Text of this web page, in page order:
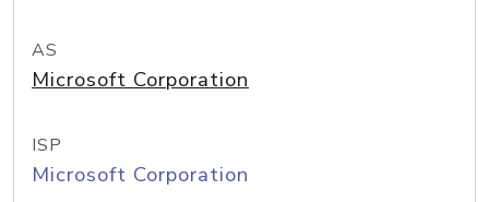
AS
Microsoft Corporation
ISP
Microsoft Corporation